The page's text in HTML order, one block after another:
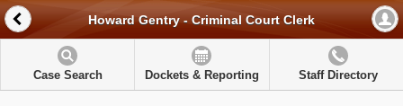
Howard Gentry - Criminal Court Clerk
Case Search Dockets & Reporting Staff Directory